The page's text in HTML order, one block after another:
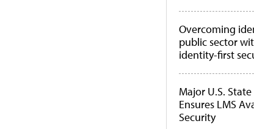
Overcoming
public sector
identity-first
Major U.S.
Ensures LMS
Security